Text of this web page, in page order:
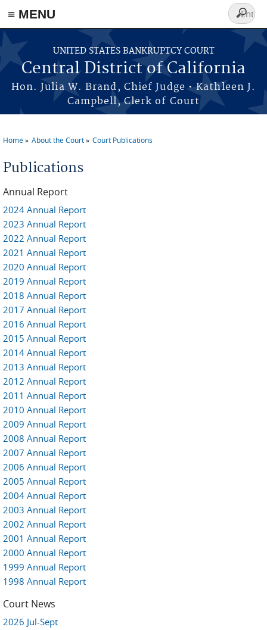
≡ MENU
Skip to main content
UNITED STATES BANKRUPTCY COURT
Central District of California
Hon. Julia W. Brand, Chief Judge • Kathleen J.
Campbell, Clerk of Court
Search
form
Home About the Court Court Publications
Publications
Annual Report
2024 Annual Report
2023 Annual Report
2022 Annual Report
2021 Annual Report
2020 Annual Report
2019 Annual Report
2018 Annual Report
2017 Annual Report
2016 Annual Report
2015 Annual Report
2014 Annual Report
2013 Annual Report
2012 Annual Report
2011 Annual Report
2010 Annual Report
2009 Annual Report
2008 Annual Report
2007 Annual Report
2006 Annual Report
2005 Annual Report
2004 Annual Report
2003 Annual Report
2002 Annual Report
2001 Annual Report
2000 Annual Report
1999 Annual Report
1998 Annual Report
Court News
2026 Jul-Sept